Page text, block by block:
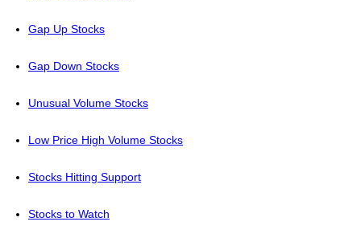
Gap Up Stocks
Gap Down Stocks
Unusual Volume Stocks
Low Price High Volume Stocks
Stocks Hitting Support
Stocks to Watch